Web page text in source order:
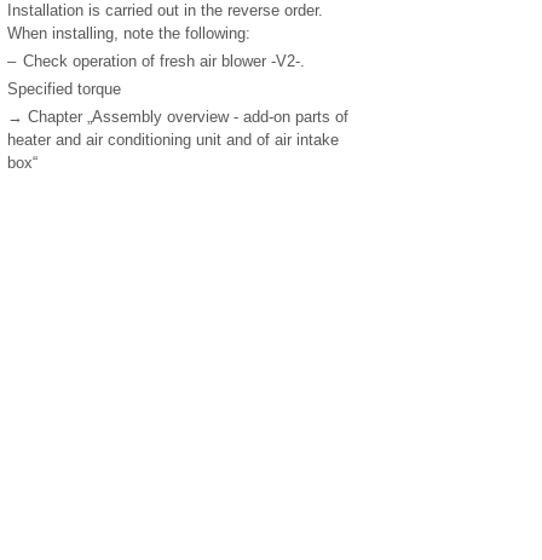
Installation is carried out in the reverse order.
When installing, note the following:
– Check operation of fresh air blower -V2-.
Specified torque
→ Chapter „Assembly overview - add-on parts of
heater and air conditioning unit and of air intake
box“